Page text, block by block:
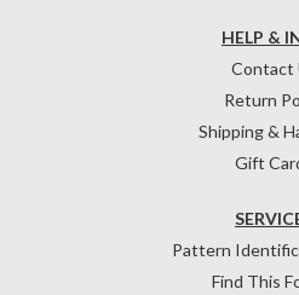
HELP &
Contact
Return
Shipping &
Gift
Pattern
Find This